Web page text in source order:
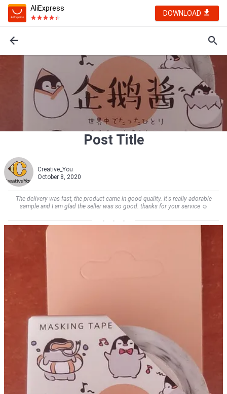
AliExpress
DOWNLOAD
Post Title
Creative_You
October 8, 2020
The delivery was fast, the product came in good quality. It's really adorable
sample and I am glad the seller was so good. thanks for your service ☺️